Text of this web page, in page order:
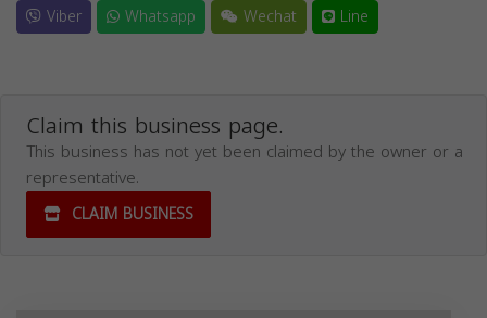
Viber
Whatsapp Wechat Line
Claim this business page.
This business has not yet been claimed by the owner or a
representative.
CLAIM BUSINESS